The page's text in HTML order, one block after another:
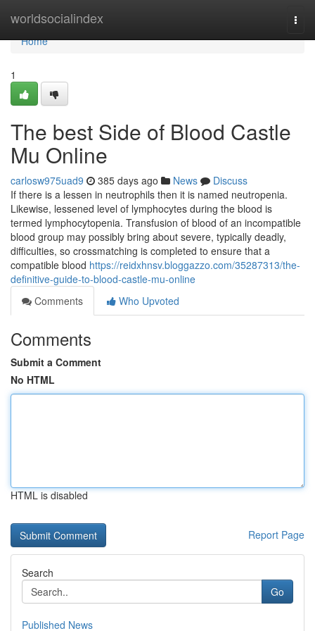
worldsocialindex
Home
Home
1
The best Side of Blood Castle
Mu Online
carlosw975uad9 385 days ago News
Discuss
If there is a lessen in neutrophils then it is named neutropenia.
Likewise, lessened level of lymphocytes during the blood is
termed lymphocytopenia. Transfusion of blood of an incompatible
blood group may possibly bring about severe, typically deadly,
difficulties, so crossmatching is completed to ensure that a
compatible blood https://reidxhnsv.bloggazzo.com/35287313/the-
definitive-guide-to-blood-castle-mu-online
Comments
Who Upvoted
Comments
Submit a Comment
No HTML
HTML is disabled
Report Page
Search
Go
Published News